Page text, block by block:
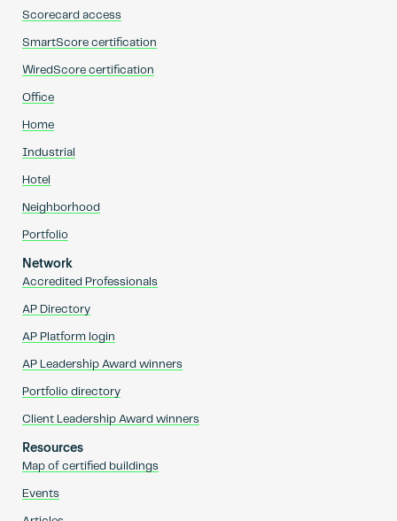
Scorecard access
SmartScore certification
WiredScore certification
Office
Home
Industrial
Hotel
Neighborhood
Portfolio
Network
Accredited Professionals
AP Directory
AP Platform login
AP Leadership Award winners
Portfolio directory
Client Leadership Award winners
Resources
Map of certified buildings
Events